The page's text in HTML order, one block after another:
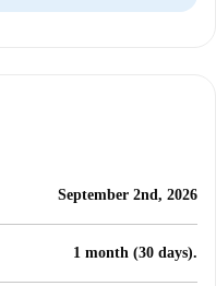
September 2nd, 2026
1 month (30 days).